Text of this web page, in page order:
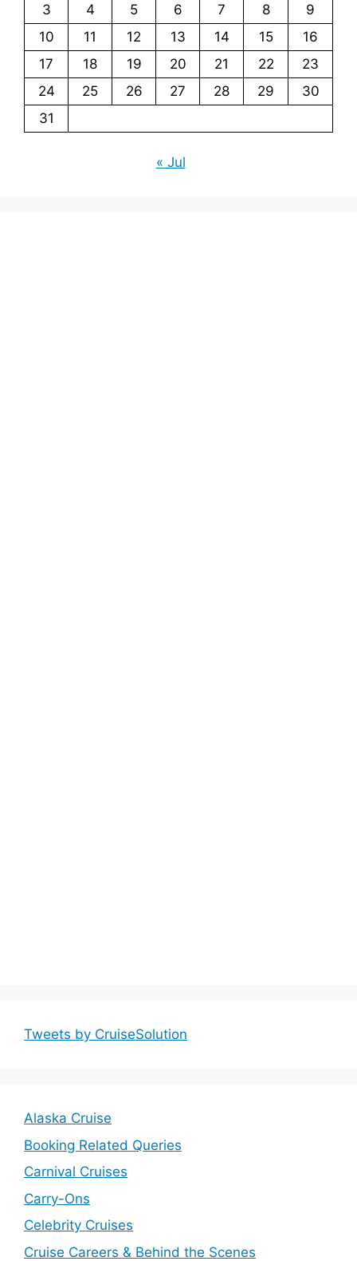
3 4 5 6 7 8
9
10
11 12 13 14 15
16
17
18 19 20 21 22
23
24
25 26 27 28 29
30
31
« Jul
Tweets by CruiseSolution
Alaska Cruise
Booking Related Queries
Carnival Cruises
Carry-Ons
Celebrity Cruises
Cruise Careers & Behind the Scenes